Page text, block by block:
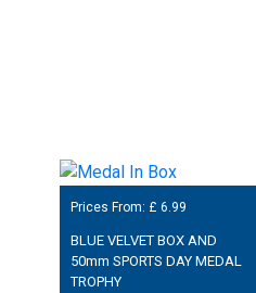
Prices From: £ 6.99
BLUE VELVET BOX AND
50mm SPORTS DAY MEDAL
TROPHY